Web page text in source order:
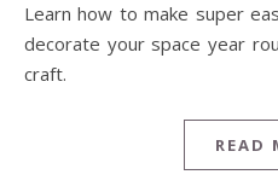
Learn how to make super easy tulips out of drop cloth to
decorate your space year
craft.
READ